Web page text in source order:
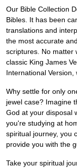
Our Bible Collection
Bibles. It has been
translations and
the most accurate
scriptures. No matter
classic King James
International
Why settle for only
jewel case? Imagine
God at your disposal
you're studying at
spiritual journey, you
provide you with the
Take your spiritual